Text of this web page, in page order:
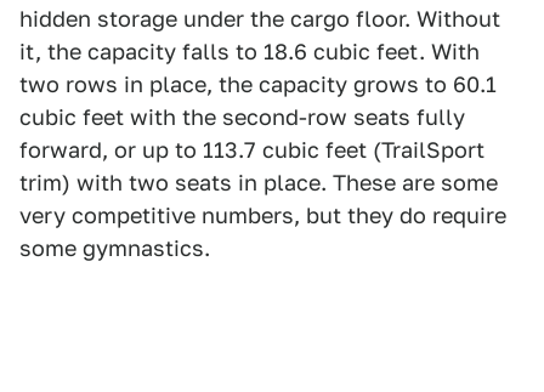
hidden storage under the cargo floor. Without
it, the capacity falls to 18.6 cubic feet. With
two rows in place, the capacity grows to 60.1
cubic feet with the second-row seats fully
forward, or up to 113.7 cubic feet (TrailSport
trim) with two seats in place. These are some
very competitive numbers, but they do require
some gymnastics.